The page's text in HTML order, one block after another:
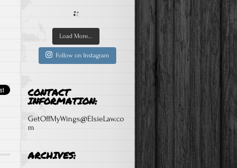
Load More...
Follow on Instagram
CONTACT
INFORMATION:
GetOffMyWings@ElsieLaw.co
m
ARCHIVES: